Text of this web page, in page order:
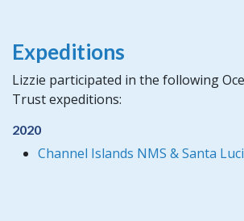
Expeditions
Lizzie participated in the following
Trust expeditions:
2020
Channel Islands NMS & Santa